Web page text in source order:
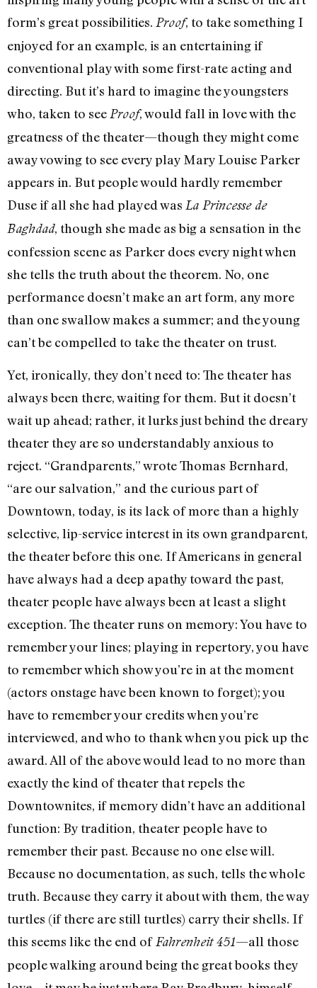
form’s great possibilities. Proof, to take something I
enjoyed for an example, is an entertaining if
conventional play with some first-rate acting and
directing. But it’s hard to imagine the youngsters
who, taken to see Proof, would fall in love with the
greatness of the theater—though they might come
away vowing to see every play Mary Louise Parker
appears in. But people would hardly remember
Duse if all she had played was La Princesse de
Baghdad, though she made as big a sensation in the
confession scene as Parker does every night when
she tells the truth about the theorem. No, one
performance doesn’t make an art form, any more
than one swallow makes a summer; and the young
can’t be compelled to take the theater on trust.
Yet, ironically, they don’t need to: The theater has
always been there, waiting for them. But it doesn’t
wait up ahead; rather, it lurks just behind the dreary
theater they are so understandably anxious to
reject. “Grandparents,” wrote Thomas Bernhard,
“are our salvation,” and the curious part of
Downtown, today, is its lack of more than a highly
selective, lip-service interest in its own grandparent,
the theater before this one. If Americans in general
have always had a deep apathy toward the past,
theater people have always been at least a slight
exception. The theater runs on memory: You have to
remember your lines; playing in repertory, you have
to remember which show you’re in at the moment
(actors onstage have been known to forget); you
have to remember your credits when you’re
interviewed, and who to thank when you pick up the
award. All of the above would lead to no more than
exactly the kind of theater that repels the
Downtownites, if memory didn’t have an additional
function: By tradition, theater people have to
remember their past. Because no one else will.
Because no documentation, as such, tells the whole
truth. Because they carry it about with them, the way
turtles (if there are still turtles) carry their shells. If
this seems like the end ofFahrenheit 451—all those
people walking around being the great books they